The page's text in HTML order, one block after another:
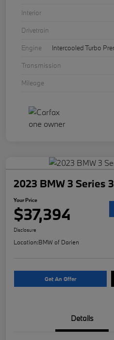
Interior
Drivetrain
Engine
Intercooled Turbo
Transmission
Mileage
2023 BMW 3 Series
Your Price
$37,394
Disclosure
Location:BMW of Darien
Get An Offer
Details